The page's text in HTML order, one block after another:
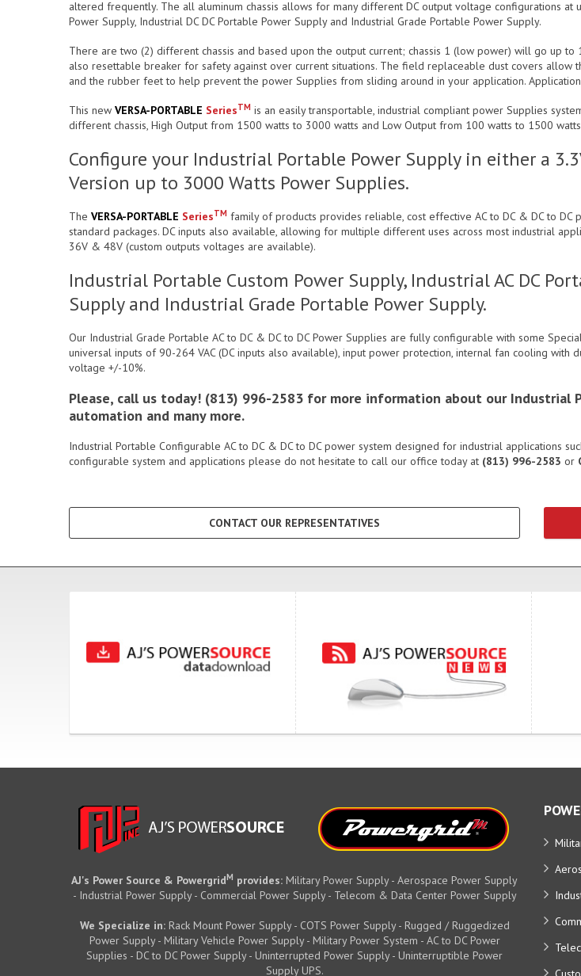
altered frequently. The all aluminum chassis allows for many different DC output voltage configurations at
Power Supply, Industrial DC DC Portable Power Supply and Industrial Grade Portable Power Supply.
There are two (2) different chassis and based upon the output current; chassis 1 (low power) will go up
also resettable breaker for safety against over current situations. The field replaceable dust covers
and the rubber feet to help prevent the power Supplies from sliding around in your application.
This new VERSA-PORTABLE SeriesTM is an easily transportable, industrial compliant power Supplies
different chassis, High Output from 1500 watts to 3000 watts and Low Output from 100 watts to 1500
Configure your Industrial Portable Power Supply in either a
Version up to 3000 Watts Power Supplies.
The VERSA-PORTABLE SeriesTM family of products provides reliable, cost effective AC to DC & DC to
standard packages. DC inputs also available, allowing for multiple different uses across most industrial
36V & 48V (custom outputs voltages are available).
Industrial Portable Custom Power Supply, Industrial AC DC
Supply and Industrial Grade Portable Power Supply.
Our Industrial Grade Portable AC to DC & DC to DC Power Supplies are fully configurable with some
universal inputs of 90-264 VAC (DC inputs also available), input power protection, internal fan cooling
voltage +/-10%.
Please, call us today! (813) 996-2583 for more information about our
automation and many more.
Industrial Portable Configurable AC to DC & DC to DC power system designed for industrial applications
configurable system and applications please do not hesitate to call our office today at (813) 996-2583 or
CONTACT OUR REPRESENTATIVES
AJ's Power Source & PowergridM provides: Military Power Supply - Aerospace Power Supply
- Industrial Power Supply - Commercial Power Supply - Telecom & Data Center Power Supply
We Specialize in:Rack Mount Power Supply - COTS Power Supply - Rugged / Ruggedized
Power Supply - Military Vehicle Power Supply - Military Power System - AC to DC Power
Supplies - DC to DC Power Supply - Uninterrupted Power Supply - Uninterruptible Power
Supply UPS.